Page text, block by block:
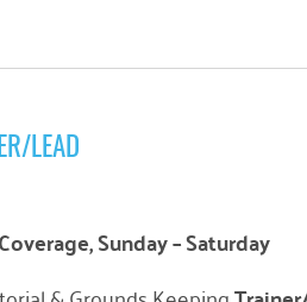
LEAD
Sunday – Saturday